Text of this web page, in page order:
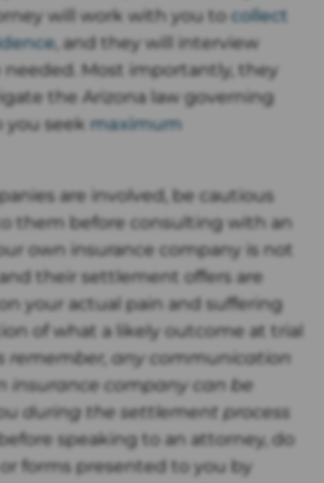
will work with you tocollect
, and they will interview
needed. Most importantly, they
the Arizona law governing
you seek maximum
are involved, be cautious
them before consulting with an
own insurance company is not
their settlement offers are
your actual pain and suffering
of what a likely outcome at trial
remember, any communication
insurance company can be
during the settlement process
before speaking to an attorney, do
forms presented to you by